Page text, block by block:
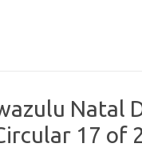
Natal
17 of